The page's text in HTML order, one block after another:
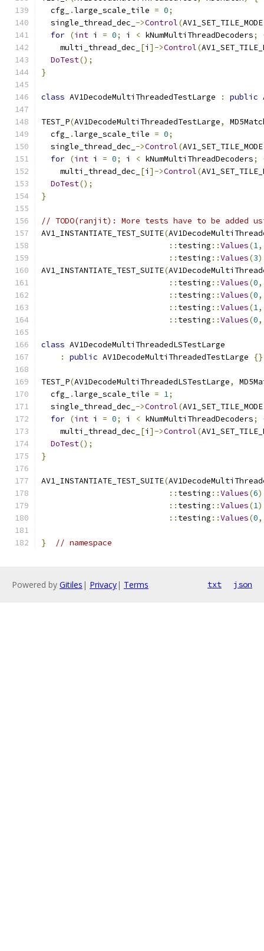
  cfg_
.large_scale_tile = 0;
  single_thread_dec_
->Control(AV1_SET_TILE_MODE
for (int i = 0; i < kNumMultiThreadDecoders;
    multi_thread_dec_
[i ]->Control(
DoTest();
}
class AV1DecodeMultiThreadedTestLarge : public
TEST_P(AV1DecodeMultiThreadedTestLarge,
  cfg_
.large_scale_tile = 0;
  single_thread_dec_
->Control(AV1_SET_TILE_MODE
for (int i = 0; i < kNumMultiThreadDecoders;
    multi_thread_dec_
[i ]->Control(
DoTest();
}
// TODO(ranjit): More tests have to be added
AV1_INSTANTIATE_TEST_SUITE(
:: testing ::Values(1,
:: testing ::Values(3
AV1_INSTANTIATE_TEST_SUITE(
:: testing ::Values(0,
:: testing ::Values(0,
:: testing ::Values(1,
:: testing ::Values(0,
class AV1DecodeMultiThreadedLSTestLarge
:
public AV1DecodeMultiThreadedTestLarge
TEST_P(AV1DecodeMultiThreadedLSTestLarge,
  cfg_
.large_scale_tile = 1;
  single_thread_dec_
->Control(AV1_SET_TILE_MODE
for (int i = 0; i < kNumMultiThreadDecoders;
    multi_thread_dec_
[i ]->Control(
DoTest();
}
AV1_INSTANTIATE_TEST_SUITE(
:: testing ::Values(6
:: testing ::Values(1
:: testing ::Values(0,
} // namespace
Powered by Gitiles | Privacy| Terms txt json